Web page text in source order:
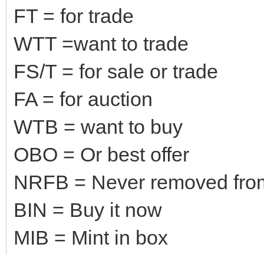
FT = for trade
WTT =want to trade
FS/T = for sale or trade
FA = for auction
WTB = want to buy
OBO = Or best offer
NRFB = Never removed
BIN = Buy it now
MIB = Mint in box